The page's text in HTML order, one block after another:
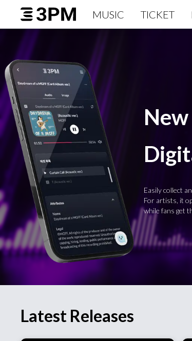
MUSIC TICKET
Easily collect
For artists, it
while fans get
Latest Releases